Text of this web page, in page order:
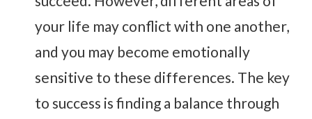
your life may conflict with one another,
and you may become emotionally
sensitive to these differences. The key
to success is finding a balance through